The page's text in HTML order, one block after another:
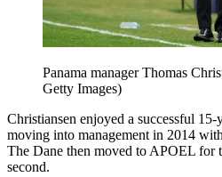
Panama manager Thomas
Getty Images)
Christiansen enjoyed a successful
moving into management in 2014
The Dane then moved to APOEL for
second.